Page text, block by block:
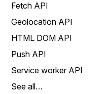
Fetch API
Geolocation API
HTML DOM API
Push API
Service worker API
See all…